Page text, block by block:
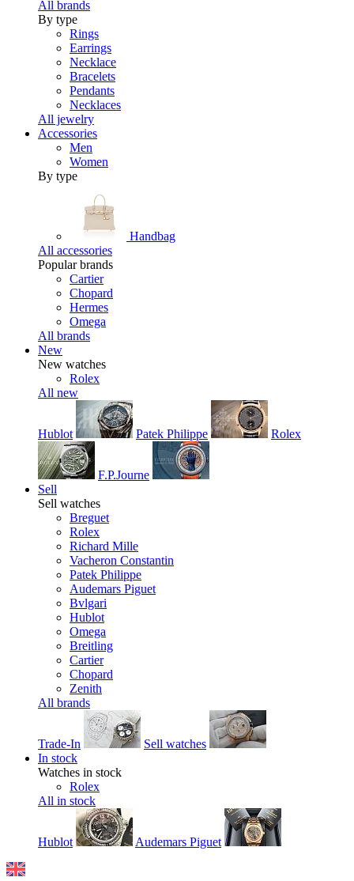
All brands
By type
Rings
Earrings
Necklace
Bracelets
Pendants
Necklaces
All jewelry
Accessories
Men
Women
By type
Handbag
All accessories
Popular brands
Cartier
Chopard
Hermes
Omega
All brands
New
New watches
Rolex
All new
Hublot Patek Philippe Rolex
F.P.Journe
Sell
Sell watches
Breguet
Rolex
Richard Mille
Vacheron Constantin
Patek Philippe
Audemars Piguet
Bvlgari
Hublot
Omega
Breitling
Cartier
Chopard
Zenith
All brands
Trade-In
Sell watches
In stock
Watches in stock
Rolex
All in stock
Hublot Audemars Piguet